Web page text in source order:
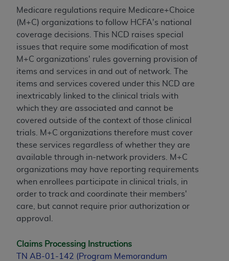
Medicare regulations require Medicare+Choice
(M+C) organizations to follow HCFA's national
coverage decisions. This NCD raises special
issues that require some modification of most
M+C organizations' rules governing provision of
items and services in and out of network. The
items and services covered under this NCD are
inextricably linked to the clinical trials with
which they are associated and cannot be
covered outside of the context of those clinical
trials. M+C organizations therefore must cover
these services regardless of whether they are
available through in-network providers. M+C
organizations may have reporting requirements
when enrollees participate in clinical trials, in
order to track and coordinate their members'
care, but cannot require prior authorization or
approval.
Claims Processing Instructions
TN AB-01-142 (Program Memorandum